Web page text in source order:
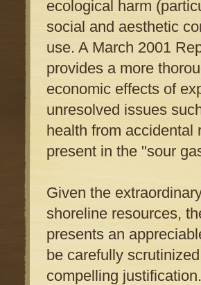
ecological harm
social and aesthetic
use. A March 2001
provides a more
economic effects of
unresolved issues
health from accidental
present in the "sour
Given the
shoreline resources,
presents an
be carefully
compelling